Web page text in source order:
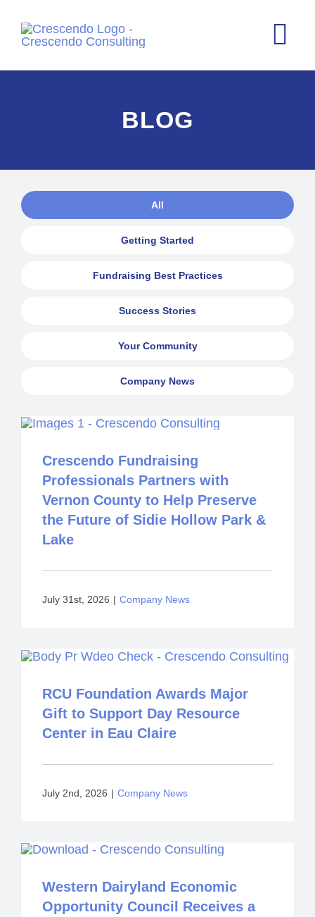
content
About
BLOG
All
Getting Started
Fundraising Best Practices
Success Stories
Your Community
Company News
Crescendo Fundraising
Professionals Partners with
Vernon County to Help Preserve
the Future of Sidie Hollow Park &
Lake
July 31st, 2026 | Company News
RCU Foundation Awards Major
Gift to Support Day Resource
Center in Eau Claire
July 2nd, 2026 | Company News
Western Dairyland Economic
Opportunity Council Receives a